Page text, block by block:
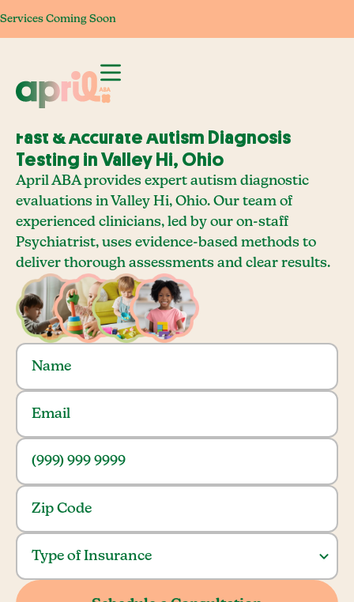
Services Coming Soon
Services Coming Soon
Fast & Accurate Autism Diagnosis
Testing in Valley Hi, Ohio
April ABA provides expert autism diagnostic
evaluations in Valley Hi, Ohio. Our team of
experienced clinicians, led by our on-staff
Psychiatrist, uses evidence-based methods to
deliver thorough assessments and clear results.